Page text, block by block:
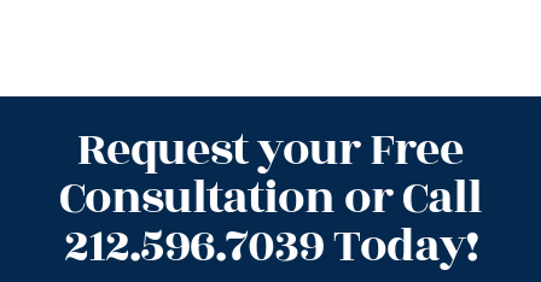
Request your Free
Consultation or Call
212.596.7039 Today!